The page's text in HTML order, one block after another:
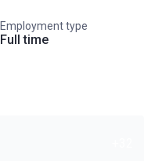
Employment type
Full time